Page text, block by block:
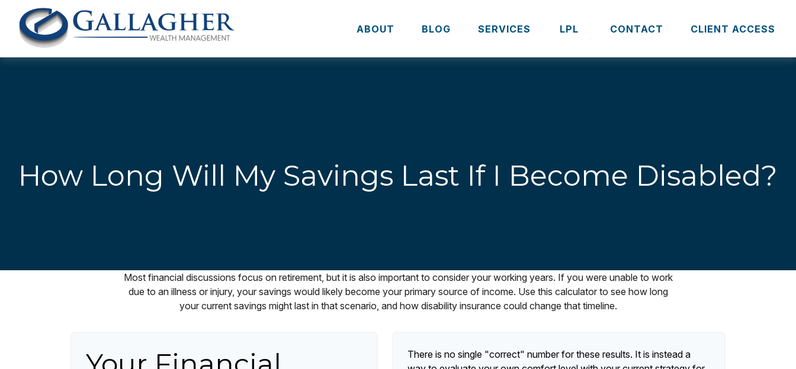
ABOUT BLOG SERVICES LPL CONTACT CLIENT ACCESS
How Long Will My Savings Last If I Become Disabled?
Most financial discussions focus on retirement, but it is also important to consider your working years. If you were unable to work
due to an illness or injury, your savings would likely become your primary source of income. Use this calculator to see how long
your current savings might last in that scenario, and how disability insurance could change that timeline.
There is no single "correct" number for these results. It is instead a